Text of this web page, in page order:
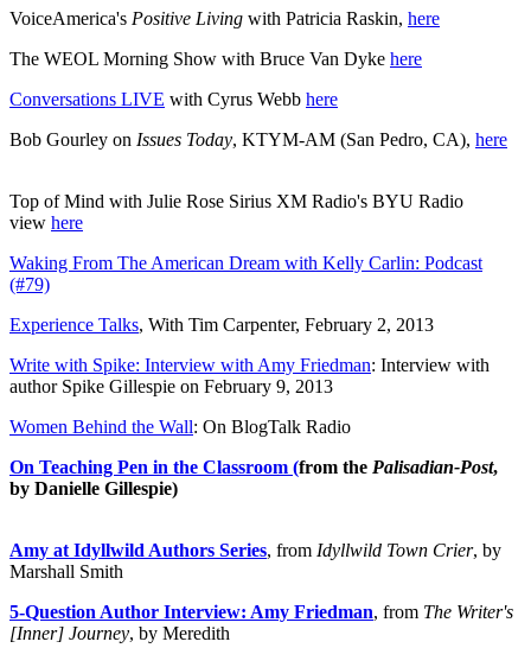
VoiceAmerica's Positive Living with Patricia Raskin, here
The WEOL Morning Show with Bruce Van Dyke here
Conversations LIVE with Cyrus Webb here
Bob Gourley on Issues Today, KTYM-AM (San Pedro, CA), here
Top of Mind with Julie Rose Sirius XM Radio's BYU Radio
view here
Waking From The American Dream with Kelly Carlin: Podcast
(#79)
Experience Talks, With Tim Carpenter, February 2, 2013
Write with Spike: Interview with Amy Friedman: Interview with
author Spike Gillespie on February 9, 2013
Women Behind the Wall: On BlogTalk Radio
On Teaching Pen in the Classroom (from the Palisadian-Post,
by Danielle Gillespie)
Amy at Idyllwild Authors Series, from Idyllwild Town Crier, by
Marshall Smith
5-Question Author Interview: Amy Friedman, from The Writer's
[Inner] Journey, by Meredith